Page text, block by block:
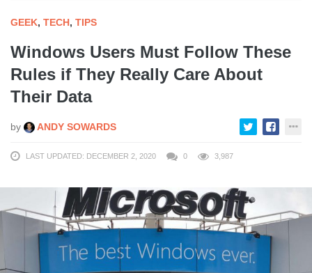
GEEK, TECH, TIPS
Windows Users Must Follow These
Rules if They Really Care About
Their Data
by ANDY SOWARDS
LAST UPDATED: DECEMBER 2, 2020 0 3,987